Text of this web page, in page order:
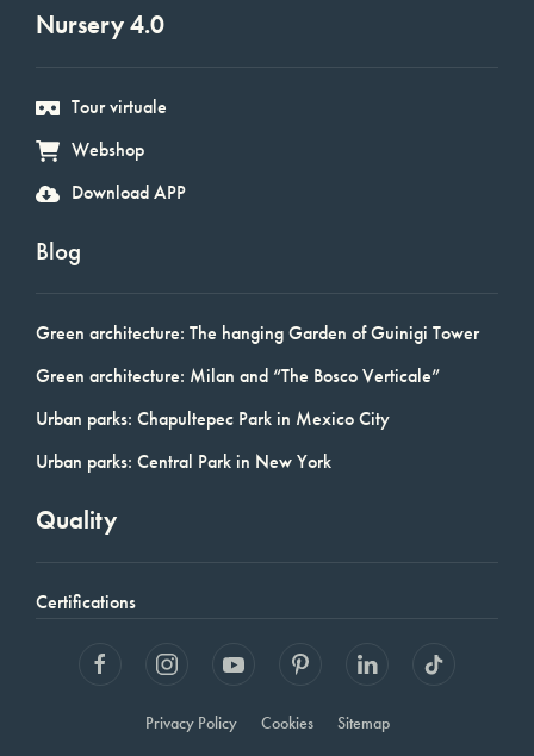
Nursery 4.0
Tour virtuale
Webshop
Download APP
Blog
Green architecture: The hanging Garden of Guinigi Tower
Green architecture: Milan and “The Bosco Verticale”
Urban parks: Chapultepec Park in Mexico City
Urban parks: Central Park in New York
Quality
Certifications
Privacy Policy Cookies Sitemap